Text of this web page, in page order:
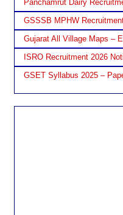
Panchamrut Dairy
GSSSB MPHW
Gujarat All Village Maps –
ISRO Recruitment 2026
GSET Syllabus 2025 –